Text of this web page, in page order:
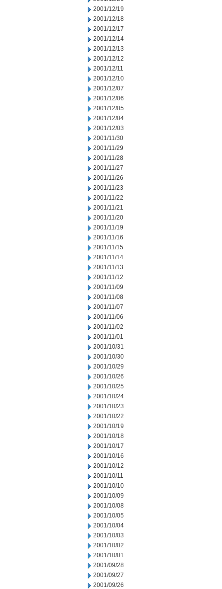
2001/12/19
2001/12/18
2001/12/17
2001/12/14
2001/12/13
2001/12/12
2001/12/11
2001/12/10
2001/12/07
2001/12/06
2001/12/05
2001/12/04
2001/12/03
2001/11/30
2001/11/29
2001/11/28
2001/11/27
2001/11/26
2001/11/23
2001/11/22
2001/11/21
2001/11/20
2001/11/19
2001/11/16
2001/11/15
2001/11/14
2001/11/13
2001/11/12
2001/11/09
2001/11/08
2001/11/07
2001/11/06
2001/11/02
2001/11/01
2001/10/31
2001/10/30
2001/10/29
2001/10/26
2001/10/25
2001/10/24
2001/10/23
2001/10/22
2001/10/19
2001/10/18
2001/10/17
2001/10/16
2001/10/12
2001/10/11
2001/10/10
2001/10/09
2001/10/08
2001/10/05
2001/10/04
2001/10/03
2001/10/02
2001/10/01
2001/09/28
2001/09/27
2001/09/26